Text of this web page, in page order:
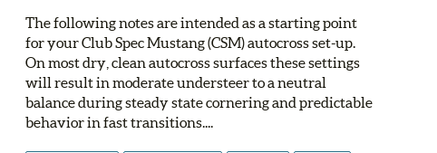
The following notes are intended as a starting point
for your Club Spec Mustang (CSM) autocross set-up.
On most dry, clean autocross surfaces these settings
will result in moderate understeer to a neutral
balance during steady state cornering and predictable
behavior in fast transitions....